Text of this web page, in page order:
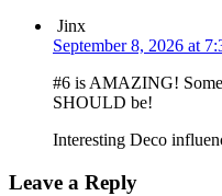
Jinx
September 8, 2026 at
#6 is AMAZING! Some
SHOULD be!
Interesting Deco
Leave a Reply